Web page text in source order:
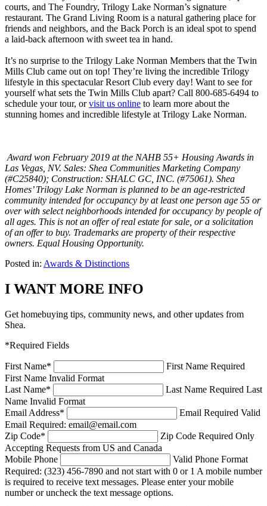
courts, and The Foundry, Trilogy Lake Norman’s signature
restaurant. The Grand Living Room is a natural gathering place for
friends and neighbors, and the Back Porch is an ideal spot to spend
a laid-back afternoon with sweet tea in hand.
It’s no surprise to the Trilogy Lake Norman Members that the Twin
Mills Club came out on top! They’re living the incredible Trilogy
lifestyle in this spectacular Resort Club every day! Want to see for
yourself what sets the Twin Mills Club apart? Call 800-685-6494 to
schedule your tour, orvisit us online to learn more about the
stunning homes and incredible lifestyle at Trilogy Lake Norman.
Award won February 2019 at the NAHB 55+ Housing Awards in
Las Vegas, NV. Sales: Shea Communities Marketing Company
(#C25840); Construction: SHALC GC, INC. (#75061). Shea
Homes’ Trilogy Lake Norman is planned to be an age-restricted
community intended for occupancy by at least one person age 55 or
over with select neighborhoods intended for occupancy by people of
all ages. This is not an offer of real estate for sale, or a solicitation
of an offer to buy. Trademarks are property of their respective
owners. Equal Housing Opportunity.
Posted in: Awards & Distinctions
I WANT MORE INFO
Get homebuying tips, community news, and other updates from
Shea.
*Required Fields
First Name*
First Name Required
First Name Invalid Format
Last Name* Last Name Required Last
Name Invalid Format
Email Address* Email Required Valid
Email Required: email@email.com
Zip Code* Zip Code Required Only
Accepting Requests from US and Canada
Mobile Phone
Valid Phone Format
Required: (323) 456-7890 and not start with 0 or 1 A mobile number
is required to receive text messages. Please enter your mobile
number or uncheck the text message options.